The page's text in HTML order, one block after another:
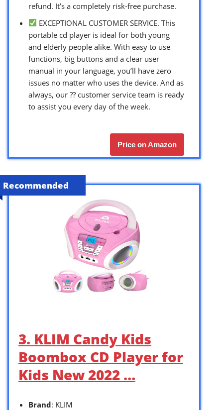
refund. It’s a completely risk-free purchase.
EXCEPTIONAL CUSTOMER SERVICE. This
portable cd player is ideal for both young
and elderly people alike. With easy to use
functions, big buttons and a clear user
manual in your language, you’ll have zero
issues no matter who uses the device. And as
always, our ?? customer service team is ready
to assist you every day of the week.
Price on Amazon
Recommended
3. KLIM Candy Kids
Boombox CD Player for
Kids New 2022 …
Brand: KLIM